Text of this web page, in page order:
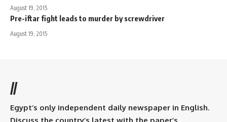
August 19, 2015
Pre-iftar fight leads to murder by screwdriver
August 19, 2015
//
Egypt’s only independent daily newspaper in English.
Discuss the country’s latest with the paper’s